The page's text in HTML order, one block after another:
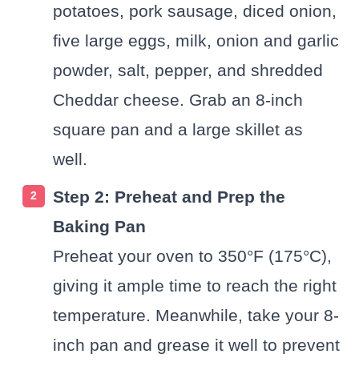
potatoes, pork sausage, diced onion,
five large eggs, milk, onion and garlic
powder, salt, pepper, and shredded
Cheddar cheese. Grab an 8-inch
square pan and a large skillet as
well.
Step 2: Preheat and Prep the
Baking Pan
Preheat your oven to 350°F (175°C),
giving it ample time to reach the right
temperature. Meanwhile, take your 8-
inch pan and grease it well to prevent